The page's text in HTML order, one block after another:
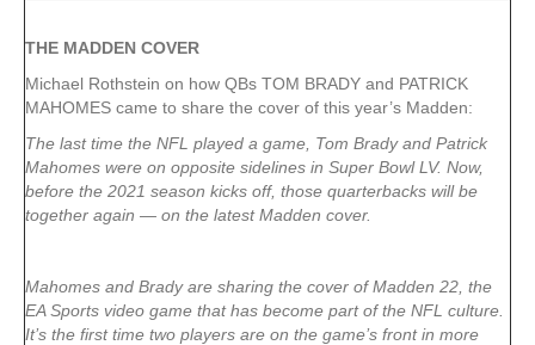
THE MADDEN COVER
Michael Rothstein on how QBs TOM BRADY and PATRICK
MAHOMES came to share the cover of this year’s Madden:
The last time the NFL played a game, Tom Brady and Patrick
Mahomes were on opposite sidelines in Super Bowl LV. Now,
before the 2021 season kicks off, those quarterbacks will be
together again — on the latest Madden cover.
Mahomes and Brady are sharing the cover of Madden 22, the
EA Sports video game that has become part of the NFL culture.
It’s the first time two players are on the game’s front in more